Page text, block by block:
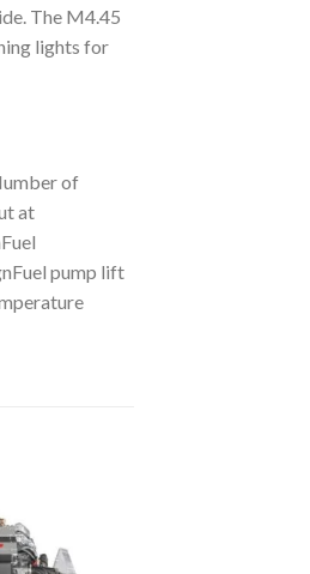
The M4.45
lights for
of
at
pump lift